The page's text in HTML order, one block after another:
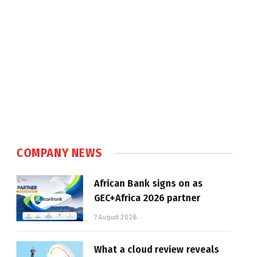
COMPANY NEWS
African Bank signs on as
GEC+Africa 2026 partner
7 August 2026
What a cloud review reveals